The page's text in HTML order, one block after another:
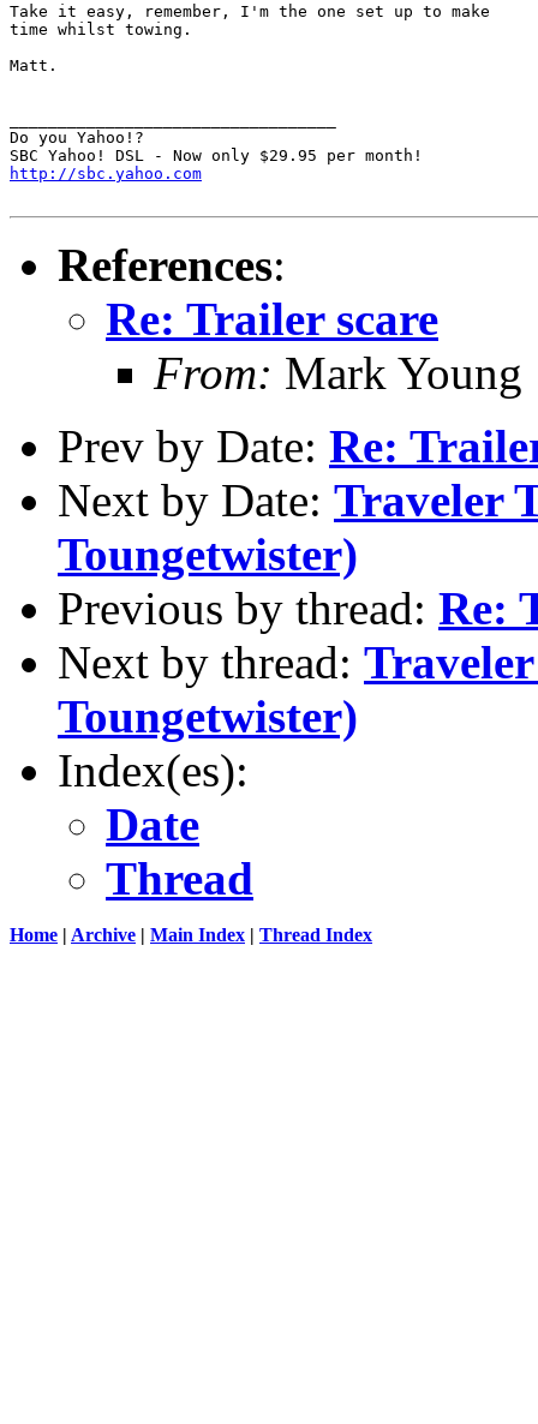
Take it easy, remember, I'm the one set up to make
time whilst towing.
Matt.
Do you Yahoo!?
http://sbc.yahoo.com
References:
Re: Trailer scare
From: Mark Young
Prev by Date: Re:
Next by Date: Traveler
Toungetwister)
Previous by thread: Re:
Next by thread:
Toungetwister)
Index(es):
Date
Thread
Home | Archive | Main Index | Thread Index